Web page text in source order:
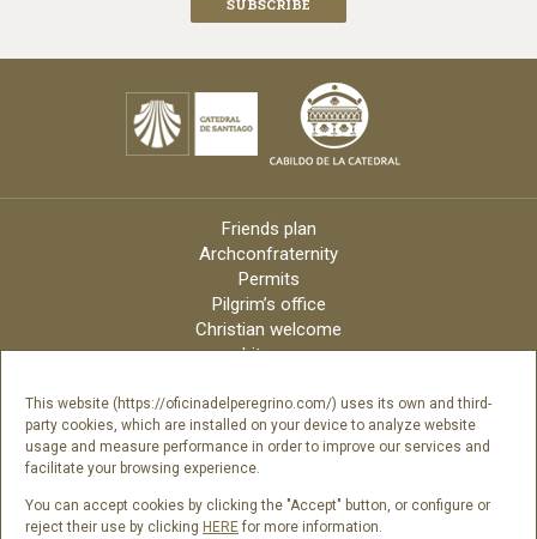
This website (https://oficinadelperegrino.com/) uses its own and third-
party cookies, which are installed on your device to analyze website
usage and measure performance in order to improve our services and
facilitate your browsing experience.
You can accept cookies by clicking the "Accept" button, or configure or
reject their use by clicking HERE for more information.
Friends plan
Archconfraternity
Permits
Pilgrim’s office
Christian welcome
Liturgy
Archdiocese
Credits
Digital Catalog
Contact